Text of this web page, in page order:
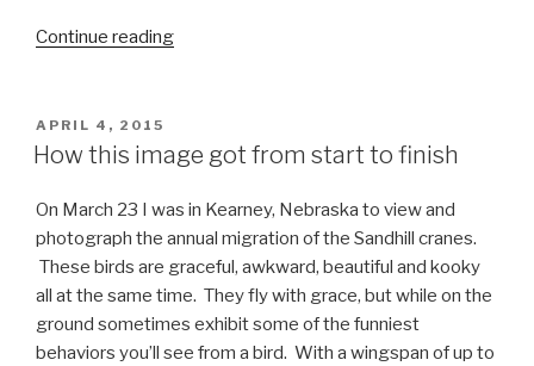
Continue reading“Photographing
of
Carolina”
POSTED
ON
APRIL 4, 2015
How this image got from start to finish
On March 23 I was in Kearney, Nebraska to view and
photograph the annual migration of the Sandhill cranes.
These birds are graceful, awkward, beautiful and kooky
all at the same time. They fly with grace, but while on the
ground sometimes exhibit some of the funniest
behaviors you’ll see from a bird. With a wingspan of up to